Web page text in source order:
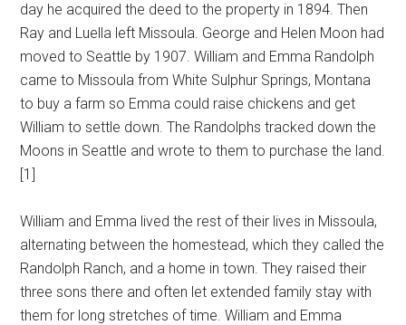
day he acquired the deed to the property in 1894. Then
Ray and Luella left Missoula. George and Helen Moon had
moved to Seattle by 1907. William and Emma Randolph
came to Missoula from White Sulphur Springs, Montana
to buy a farm so Emma could raise chickens and get
William to settle down. The Randolphs tracked down the
Moons in Seattle and wrote to them to purchase the land.
[1]
William and Emma lived the rest of their lives in Missoula,
alternating between the homestead, which they called the
Randolph Ranch, and a home in town. They raised their
three sons there and often let extended family stay with
them for long stretches of time. William and Emma